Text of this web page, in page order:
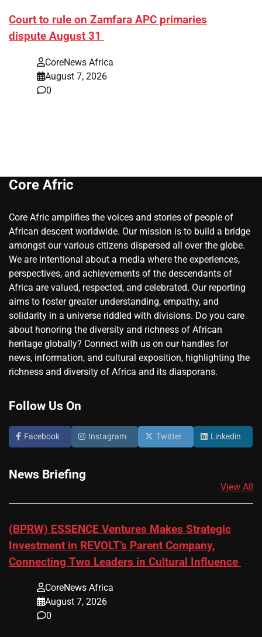
Court to rule on Zamfara APC primaries
dispute August 31
CoreNews Africa
August 7, 2026
0
Core Afric
Core Afric amplifies the voices and stories of people of
African descent worldwide. Our mission is to build a bridge
amongst our various citizens dispersed all over the globe.
We are intentional about a media where the experiences,
perspectives, and achievements of the descendants of
Africa are valued, respected, and celebrated. Our reporting
aims to foster greater understanding, empathy, and
solidarity in a universe riddled with divisions. Do you care
about honoring the diversity and richness of African
heritage globally? Connect with us on our handles for
news, information, and cultural exposition, highlighting the
richness and diversity of Africa and its diasporans.
Follow Us On
Facebook Instagram Twitter Linkedin
News Briefing
View All
(BPRW) ESSENCE Ventures Makes Strategic
Investment in REVOLT’s Parent Company,
Connecting Two Leaders in Cultural Influence
CoreNews Africa
August 7, 2026
0